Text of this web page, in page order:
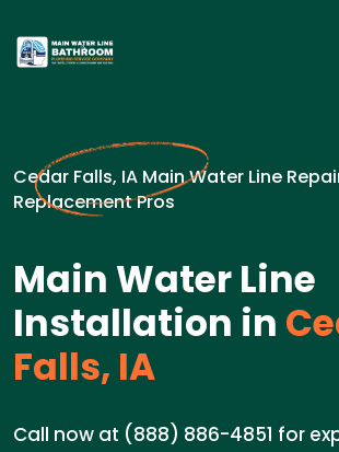
Cedar Falls, IA Main Water Line
Replacement Pros
Main Water Line
Installation in
Falls, IA
Call now at (888) 886-4851 for